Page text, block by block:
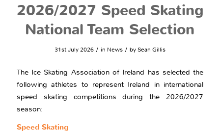
2026/2027 Speed Skating
National Team Selection
31st July 2026 / in News / bySean Gillis
The Ice Skating Association of Ireland has selected the
following athletes to represent Ireland in international
speed skating competitions during the 2026/2027
season:
Speed Skating